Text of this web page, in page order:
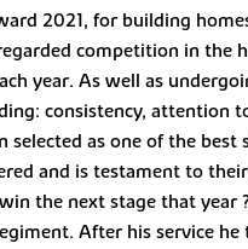
2021, for building
competition in the
year. As well as
consistency, attention
as one of the best
and is testament to
the next stage that year
After his service he